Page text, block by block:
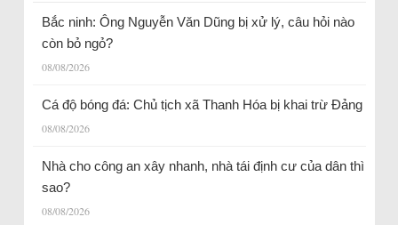
Bắc ninh: Ông Nguyễn Văn Dũng bị xử lý, câu hỏi nào
còn bỏ ngỏ?
08/08/2026
Cá độ bóng đá: Chủ tịch xã Thanh Hóa bị khai trừ Đảng
08/08/2026
Nhà cho công an xây nhanh, nhà tái định cư của dân thì
sao?
08/08/2026